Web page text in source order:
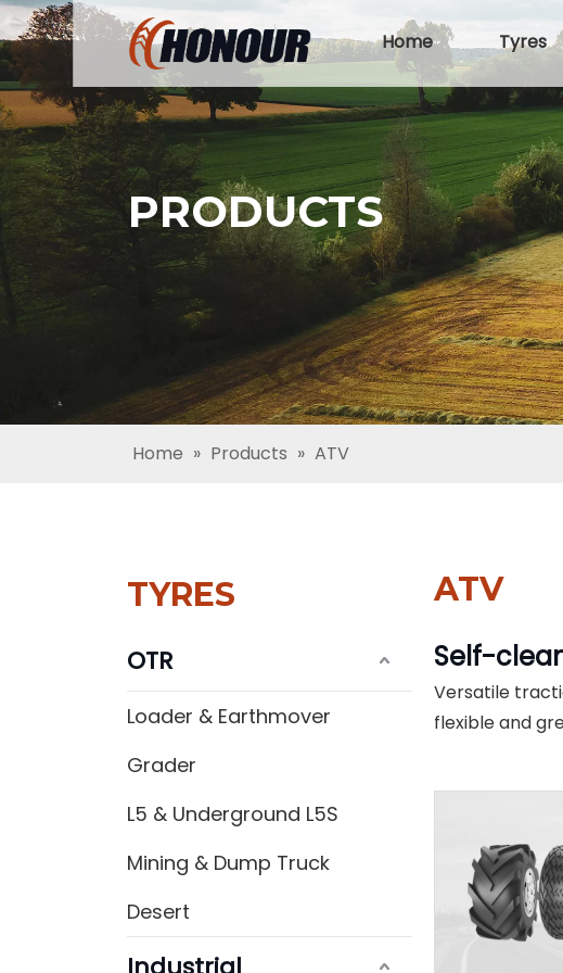
Home Tyres
PRODUCTS
Home » Products » ATV
TYRES
OTR
Loader & Earthmover
Grader
L5 & Underground L5S
Mining & Dump Truck
Desert
ATV
Self-
Versatile
flexible and